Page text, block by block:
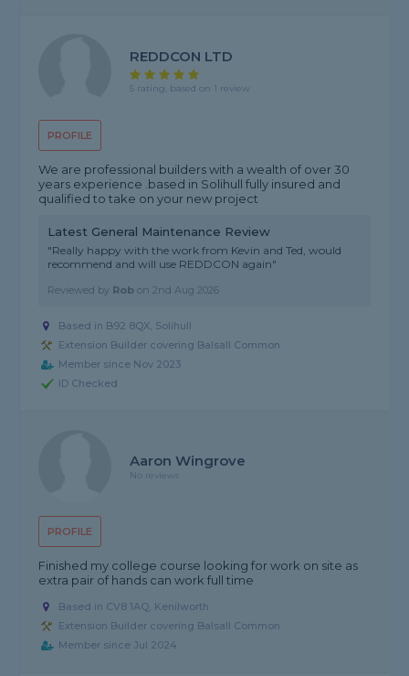
PROFILE
REDDCON LTD
5 rating, based on 1 review
We are professional builders with a wealth of over 30
years experience .based in Solihull fully insured and
qualified to take on your new project
Latest General Maintenance Review
"Really happy with the work from Kevin and Ted, would
recommend and will use REDDCON again"
Reviewed by Rob on2nd Aug 2026
Based in B92 8QX, Solihull
Extension Builder covering Balsall Common
Member since Nov 2023
ID Checked
PROFILE
Aaron Wingrove
No reviews
Finished my college course looking for work on site as
extra pair of hands can work full time
Based in CV8 1AQ, Kenilworth
Extension Builder covering Balsall Common
Member since Jul 2024